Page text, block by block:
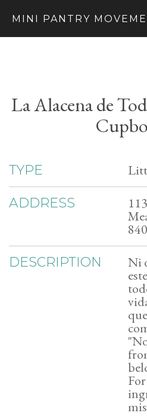
MINI PANTRY
La Alacena de
TYPE
ADDRESS
DESCRIPTION Ni